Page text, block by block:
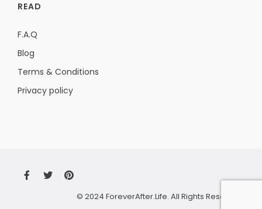
READ
F.A.Q
Blog
Terms & Conditions
Privacy policy
© 2024 ForeverAfter.Life. All Rights Reserved.